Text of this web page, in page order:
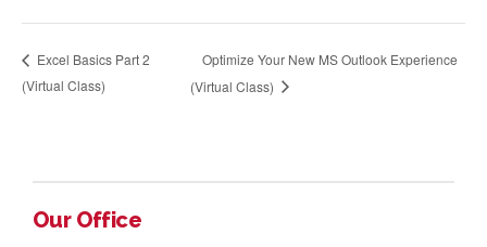
Excel Basics Part 2
(Virtual Class)
Optimize Your New MS Outlook Experience
(Virtual Class)
Our Office